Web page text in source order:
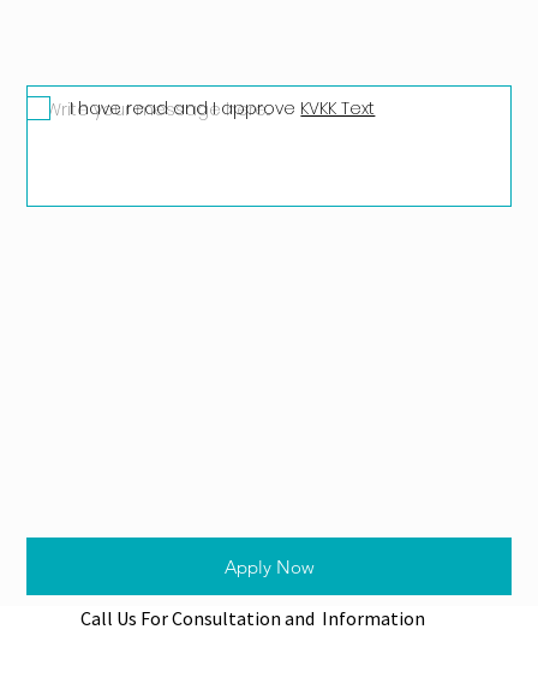
Apply Now
I have read and I approve KVKK Text
Call Us For Consultation and Information